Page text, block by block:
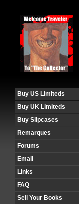
Buy US Limiteds
Buy UK Limiteds
Buy Slipcases
Remarques
Forums
Email
Links
FAQ
Sell Your Books